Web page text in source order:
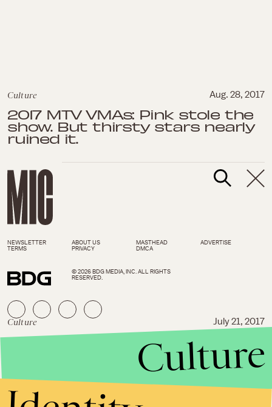
Culture Aug. 28, 2017
2017 MTV VMAs: Pink stole the
show. But thirsty stars nearly
ruined it.
Culture July 21, 2017
Tyler, the Creator is still a
“walking paradox” on the
rumor-baiting ‘Flower Boy’
NEWSLETTER ABOUT US MASTHEAD
ADVERTISE
TERMS
PRIVACY DMCA
© 2026 BDG MEDIA, INC. ALL RIGHTS
RESERVED.
Culture